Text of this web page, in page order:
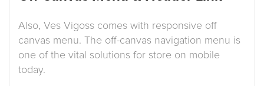
Also, Ves Vigoss comes with responsive off
canvas menu. The off-canvas navigation menu is
one of the vital solutions for store on mobile
today.